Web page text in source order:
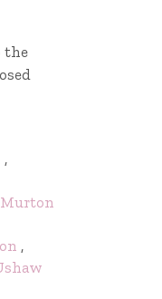
the
,
Murton
,